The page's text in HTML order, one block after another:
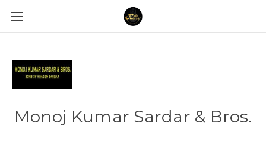
Monoj Kumar Sardar & Bros.